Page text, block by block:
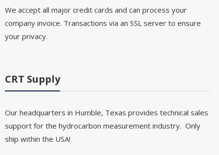
We accept all major credit cards and can process your
company invoice. Transactions via an SSL server to ensure
your privacy.
CRT Supply
Our headquarters in Humble, Texas provides technical sales
support for the hydrocarbon measurement industry. Only
ship within the USA!